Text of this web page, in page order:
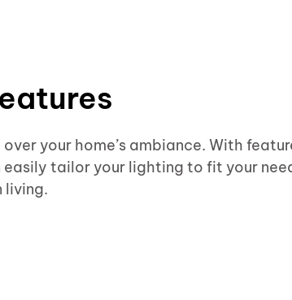
your home’s ambiance. With
tailor your lighting to fit your
living.